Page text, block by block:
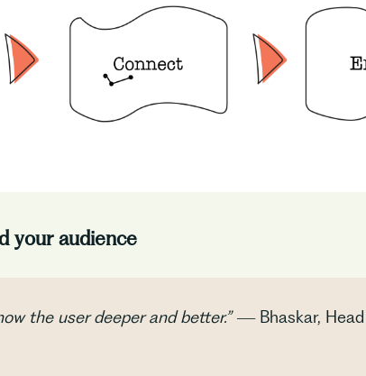
your audience
the user deeper and better.” — Bhaskar,